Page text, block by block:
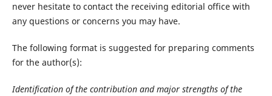
never hesitate to contact the receiving editorial office with
any questions or concerns you may have.
The following format is suggested for preparing comments
for the author(s):
Identification of the contribution and major strengths of the